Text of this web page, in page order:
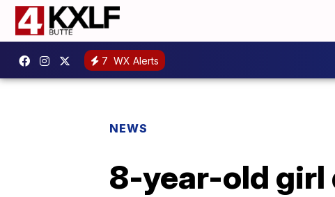
7 WX Alerts
NEWS
8-year-old girl